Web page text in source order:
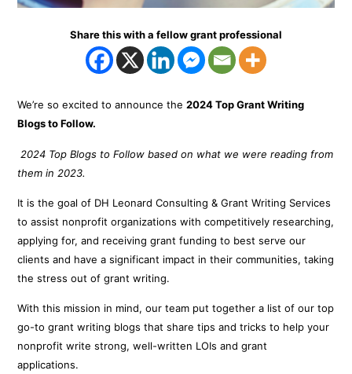
Share this with a fellow grant professional
We’re so excited to announce the2024 Top Grant Writing
Blogs to Follow.
2024 Top Blogs to Follow based on what we were reading from
them in 2023.
It is the goal of DH Leonard Consulting & Grant Writing Services
to assist nonprofit organizations with competitively researching,
applying for, and receiving grant funding to best serve our
clients and have a significant impact in their communities, taking
the stress out of grant writing.
With this mission in mind, our team put together a list of our top
go-to grant writing blogs that share tips and tricks to help your
nonprofit write strong, well-written LOIs and grant
applications.